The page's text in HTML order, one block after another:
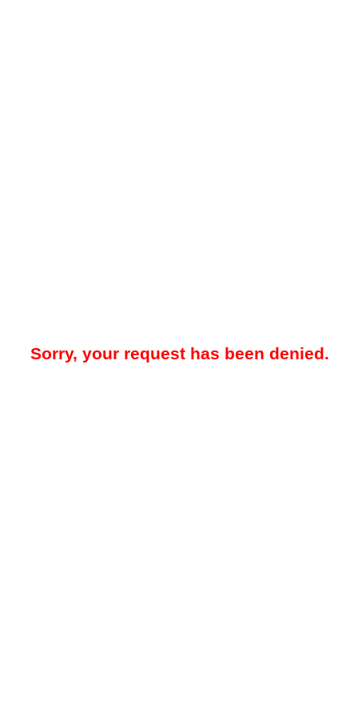
Sorry, your request has been denied.